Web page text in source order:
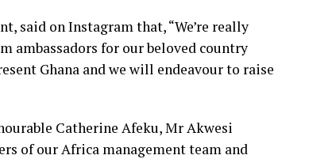
said on Instagram that, “We’re really
ambassadors for our beloved country
Ghana and we will endeavour to raise
Catherine Afeku, Mr Akwesi
of our Africa management team and